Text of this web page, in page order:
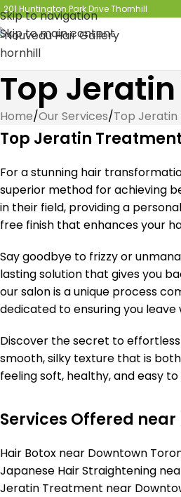
Skip to navigation
Skip to main content
201 Huntington Park Drive Thornhill
Top
Home/Our Services/Top
Top Jeratin
For a stunning hair
superior method for achieving
in their field, providing a
free finish that enhances your
Say goodbye to frizzy or
lasting solution that gives you
our salon is a unique process
dedicated to ensuring you
Discover the secret to
smooth, silky texture that is
feeling soft, healthy, and easy
Services Offered
Hair Botox near Downtown
Japanese Hair Straightening
Jeratin Treatment near